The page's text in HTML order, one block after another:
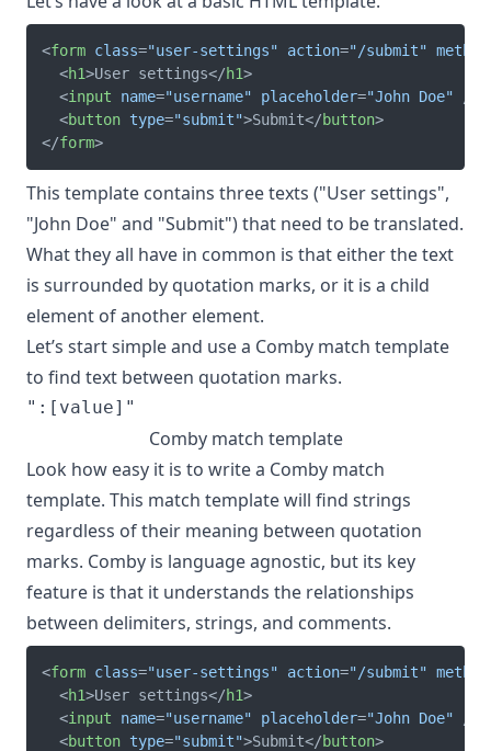
<form class="user-settings" action="/submit" method
<h1>User settings</h1>
<input name="username" placeholder="John Doe"
<button type="submit">Submit</button>
</form>
This template contains three texts ("User settings",
"John Doe" and "Submit") that need to be translated.
What they all have in common is that either the text
is surrounded by quotation marks, or it is a child
element of another element.
Let’s start simple and use a Comby match template
to find text between quotation marks.
Comby match template
Look how easy it is to write a Comby match
template. This match template will find strings
regardless of their meaning between quotation
marks. Comby is language agnostic, but its key
feature is that it understands the relationships
between delimiters, strings, and comments.
<form class="user-settings" action="/submit" method
<h1>User settings</h1>
<input name="username" placeholder="John Doe"
<button type="submit">Submit</button>